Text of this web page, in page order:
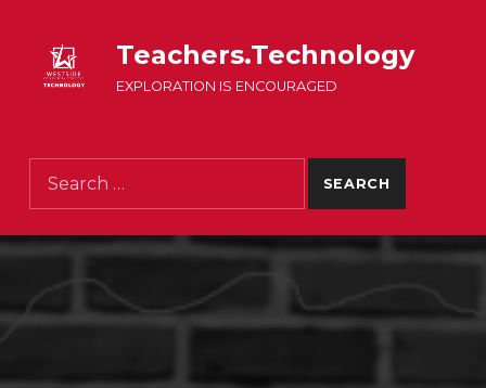
Teachers.Technology
EXPLORATION IS ENCOURAGED
Search for: